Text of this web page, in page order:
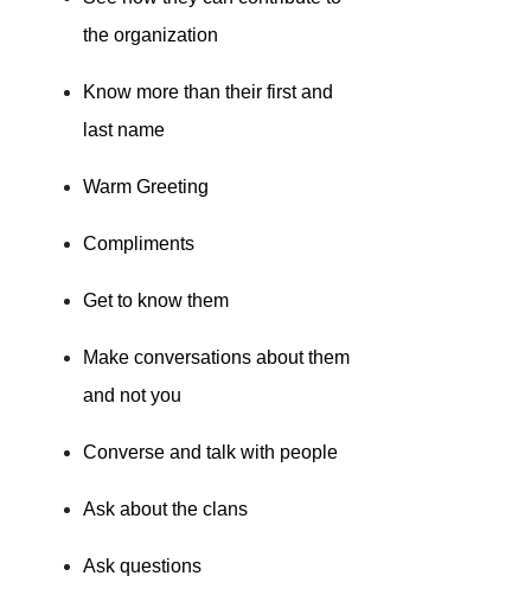
the organization
Know more than their first and
last name
Warm Greeting
Compliments
Get to know them
Make conversations about them
and not you
Converse and talk with people
Ask about the clans
Ask questions